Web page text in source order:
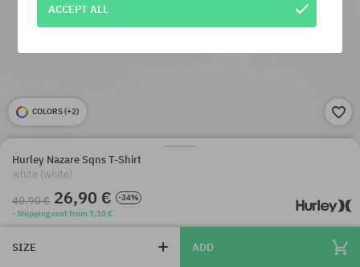
COLORS (+2)
Hurley Nazare Sqns T-Shirt
white (white)
40,90 € 26,90 €
-34%
· Shipping cost from 7,10 €
SIZE ADD
ACCEPT ALL